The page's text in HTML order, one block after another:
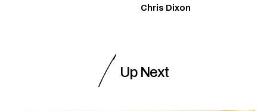
Chris Dixon
Up Next